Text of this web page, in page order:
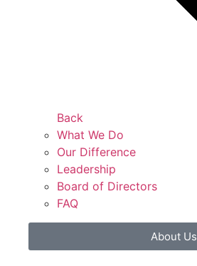
Back
What We Do
Our Difference
Leadership
Board of Directors
FAQ
About Us